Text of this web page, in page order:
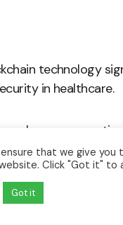
technology
in healthcare.
ensures
and immutable.
and secure
that we give you
Click "Got it" to
Got it